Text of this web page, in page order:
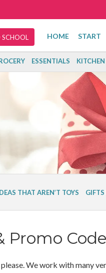
SCHOOL HOME START
ESSENTIALS KITCHEN
THAT AREN’T TOYS
Promo
We work with many